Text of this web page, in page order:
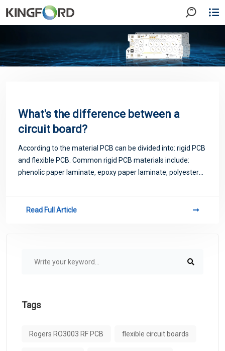
What's the difference between a
circuit board?
According to the material PCB can be divided into: rigid PCB
and flexible PCB. Common rigid PCB materials include:
phenolic paper laminate, epoxy paper laminate, polyester
Read Full Article
Tags
Rogers RO3003 RF PCB flexible circuit boards